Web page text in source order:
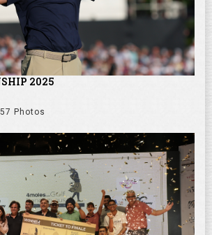
2025
57 Photos